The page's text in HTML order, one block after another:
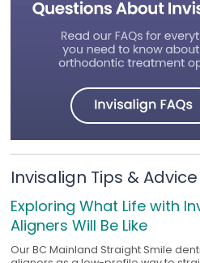
Invisalign Tips & Advice
Exploring What Life with
Aligners Will Be Like
Our BC Mainland Straight Smile